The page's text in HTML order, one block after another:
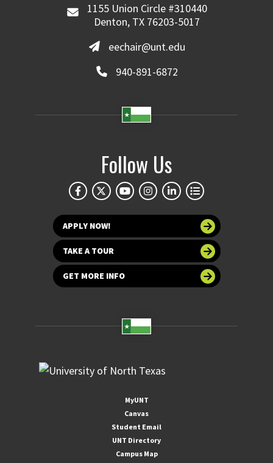
1155 Union Circle #310440
Denton, TX 76203-5017
eechair@unt.edu
940-891-6872
Follow Us
APPLY NOW!
TAKE A TOUR
GET MORE INFO
MyUNT
Canvas
Student Email
UNT Directory
Campus Map